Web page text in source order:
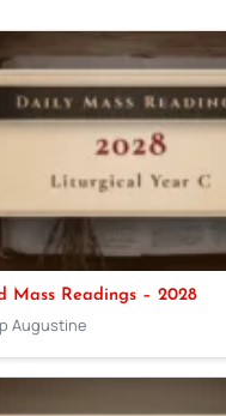
Mass Readings – 2028
Augustine